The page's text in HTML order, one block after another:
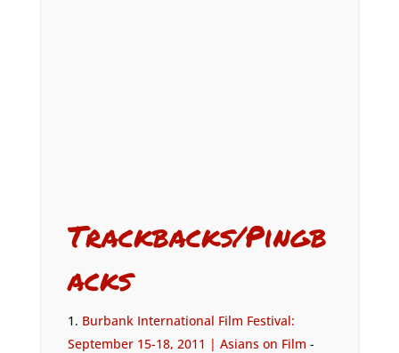
Trackbacks/Pingb
acks
Burbank International Film Festival:
September 15-18, 2011 | Asians on Film -